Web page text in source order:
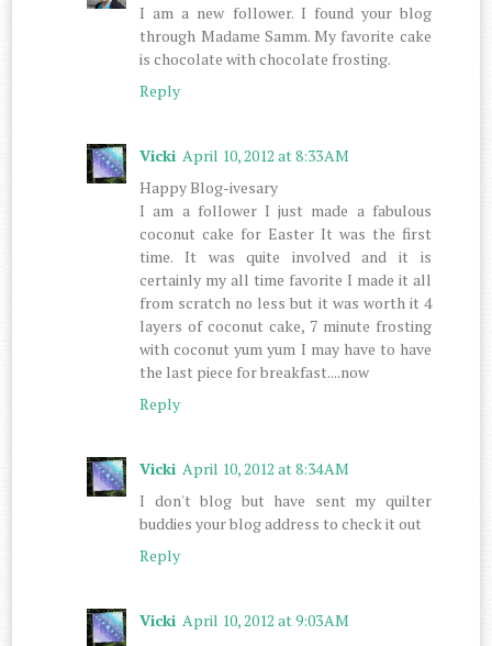
I am a new follower. I found your blog
through Madame Samm. My favorite cake
is chocolate with chocolate frosting.
Reply
Vicki April 10, 2012 at 8:33 AM
Happy Blog-ivesary
I am a follower I just made a fabulous
coconut cake for Easter It was the first
time. It was quite involved and it is
certainly my all time favorite I made it all
from scratch no less but it was worth it 4
layers of coconut cake, 7 minute frosting
with coconut yum yum I may have to have
the last piece for breakfast....now
Reply
Vicki April 10, 2012 at 8:34 AM
I don't blog but have sent my quilter
buddies your blog address to check it out
Reply
Vicki April 10, 2012 at 9:03 AM